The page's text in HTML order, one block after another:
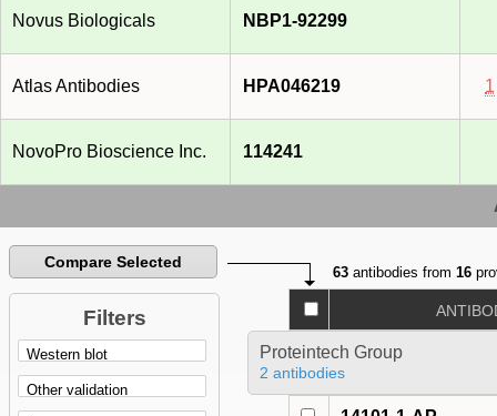
Novus Biologicals NBP1-92299
Atlas Antibodies HPA046219 1
NovoPro Bioscience Inc. 114241
Compare Selected
Filters
63 antibodies from16
Proteintech Group
2 antibodies